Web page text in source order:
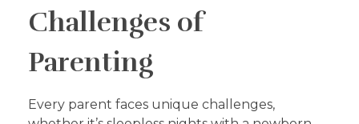
Challenges of
Parenting
Every parent faces unique challenges,